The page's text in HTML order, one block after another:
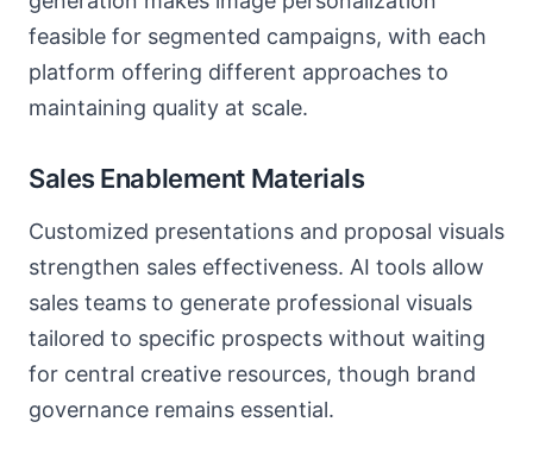
feasible for segmented campaigns, with each
platform offering different approaches to
maintaining quality at scale.
Sales Enablement Materials
Customized presentations and proposal visuals
strengthen sales effectiveness. AI tools allow
sales teams to generate professional visuals
tailored to specific prospects without waiting
for central creative resources, though brand
governance remains essential.